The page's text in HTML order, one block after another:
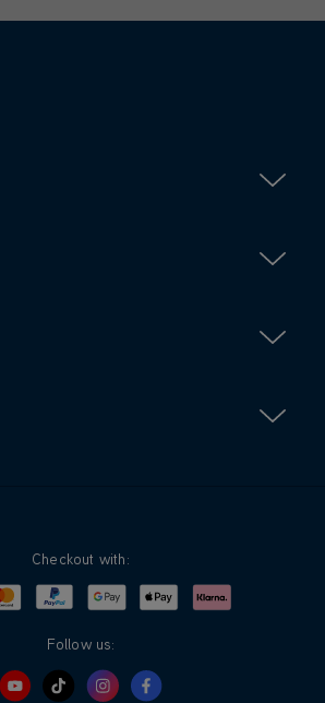
Checkout with:
MastercardPayPalGoogle PayApple PayKlarna
Follow us: